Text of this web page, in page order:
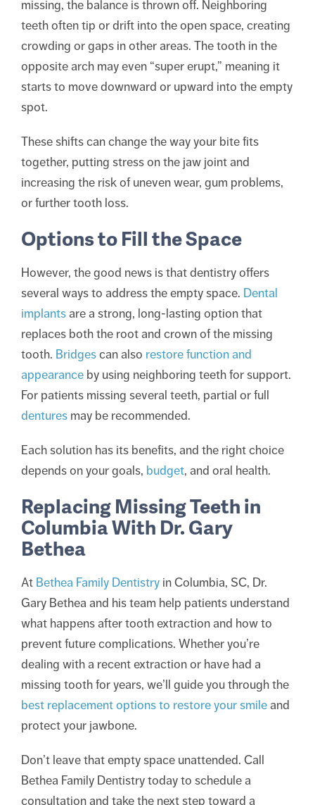
missing, the balance is thrown off. Neighboring
teeth often tip or drift into the open space, creating
crowding or gaps in other areas. The tooth in the
opposite arch may even “super erupt,” meaning it
starts to move downward or upward into the empty
spot.
These shifts can change the way your bite fits
together, putting stress on the jaw joint and
increasing the risk of uneven wear, gum problems,
or further tooth loss.
Options to Fill the Space
However, the good news is that dentistry offers
several ways to address the empty space. Dental
implantsare a strong, long-lasting option that
replaces both the root and crown of the missing
tooth. Bridgescan also restore function and
appearance by using neighboring teeth for support.
For patients missing several teeth, partial or full
dentures may be recommended.
Each solution has its benefits, and the right choice
depends on your goals, budget, and oral health.
Replacing Missing Teeth in
Columbia With Dr. Gary
Bethea
At Bethea Family Dentistry in Columbia, SC, Dr.
Gary Bethea and his team help patients understand
what happens after tooth extraction and how to
prevent future complications. Whether you’re
dealing with a recent extraction or have had a
missing tooth for years, we’ll guide you through the
best replacement options to restore your smileand
protect your jawbone.
Don’t leave that empty space unattended. Call
Bethea Family Dentistry today to schedule a
consultation and take the next step toward a